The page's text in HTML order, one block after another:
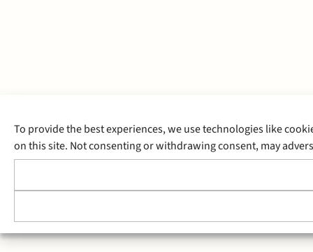
To provide the best experiences, we use technologies like
on this site. Not consenting or withdrawing consent, may